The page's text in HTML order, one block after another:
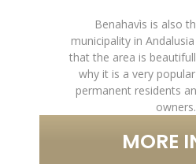
Benahavìs is also
municipality in
that the area is
why it is a very
permanent residents
owners.
MORE